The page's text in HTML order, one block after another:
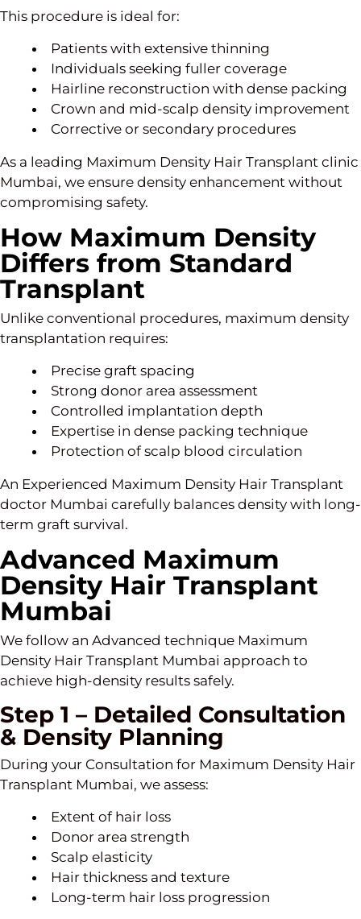
This procedure is ideal for:
Patients with extensive thinning
Individuals seeking fuller coverage
Hairline reconstruction with dense packing
Crown and mid-scalp density improvement
Corrective or secondary procedures
As a leading Maximum Density Hair Transplant clinic
Mumbai, we ensure density enhancement without
compromising safety.
How Maximum Density
Differs from Standard
Transplant
Unlike conventional procedures, maximum density
transplantation requires:
Precise graft spacing
Strong donor area assessment
Controlled implantation depth
Expertise in dense packing technique
Protection of scalp blood circulation
An Experienced Maximum Density Hair Transplant
doctor Mumbai carefully balances density with long-
term graft survival.
Advanced Maximum
Density Hair Transplant
Mumbai
We follow an Advanced technique Maximum
Density Hair Transplant Mumbai approach to
achieve high-density results safely.
Step 1 – Detailed Consultation
& Density Planning
During your Consultation for Maximum Density Hair
Transplant Mumbai, we assess:
Extent of hair loss
Donor area strength
Scalp elasticity
Hair thickness and texture
Long-term hair loss progression